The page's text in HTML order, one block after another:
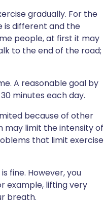
gradually. For the
is different and the
people, at first it may
to the end of the road;
A reasonable goal by
minutes each day.
because of other
may limit the intensity of
that limit exercise
fine. However, you
example, lifting very
breath.